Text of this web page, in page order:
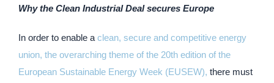
Why the Clean Industrial Deal secures Europe
In order to enable a clean, secure and competitive energy
union, the overarching theme of the 20th edition of the
European Sustainable Energy Week (EUSEW), there must